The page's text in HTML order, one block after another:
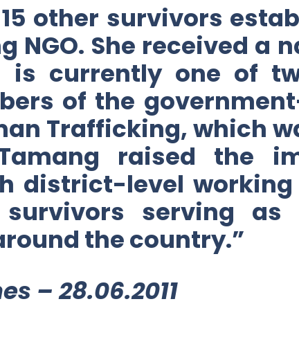
other survivors
She received a
is currently one of
of the
Trafficking, which
raised the
district-level working
serving as
the country.”
– 28.06.2011